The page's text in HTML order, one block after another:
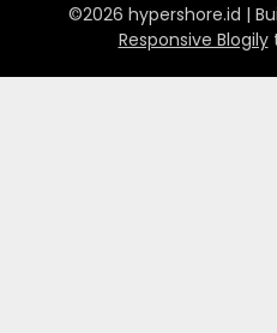
©2026 hypershore.id |
Responsive Blogily